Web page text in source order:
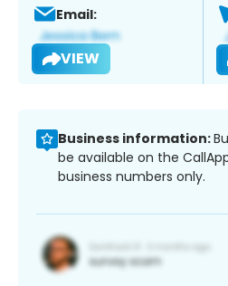
Email:
VIEW
Business information:
be available on the
business numbers only.